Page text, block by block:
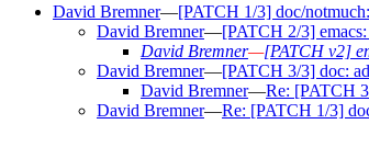
David Bremner—[PATCH 1/3] doc/
David Bremner—[PATCH 2/3]
David Bremner—[PATCH v2]
David Bremner—[PATCH 3/3] doc:
David Bremner—Re: [PATCH
David Bremner—Re: [PATCH 1/3]